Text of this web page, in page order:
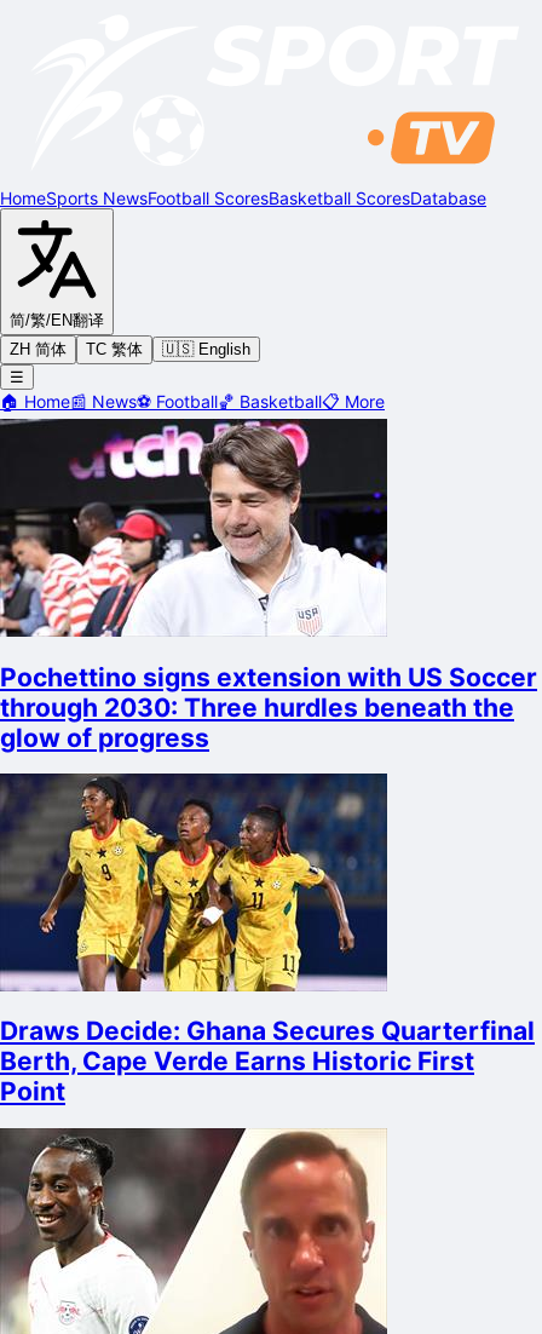
HomeSports NewsFootball ScoresBasketball ScoresDatabase
简/繁/EN翻译
ZH 简体
TC 繁体
🇺🇸 English
☰
🏠 Home📰 News⚽ Football🏀 Basketball📋 More
Pochettino signs extension with US Soccer
through 2030: Three hurdles beneath the
glow of progress
Draws Decide: Ghana Secures Quarterfinal
Berth, Cape Verde Earns Historic First
Point